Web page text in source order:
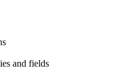
and fields